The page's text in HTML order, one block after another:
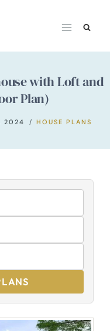
with Loft and
Plan)
2024 HOUSE PLANS